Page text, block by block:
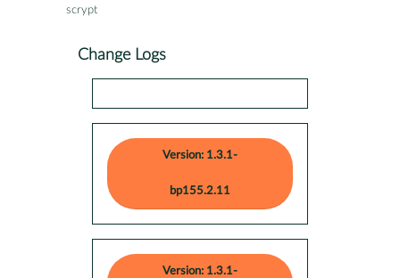
scrypt
Change Logs
Version: 1.3.1-
bp155.2.11
Version: 1.3.1-